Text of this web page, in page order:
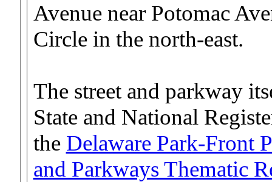
Avenue near Potomac
Circle in the north-east.
The street and parkway
State and National
the Delaware Park-Front
and Parkways Thematic